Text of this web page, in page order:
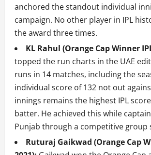
anchored the standout individual
campaign. No other player in IPL
the award three times.
KL Rahul (Orange Cap Winner
topped the run charts in the UAE
runs in 14 matches, including the
individual score of 132 not out
innings remains the highest IPL
batter. He achieved this while
Punjab through a competitive group
Ruturaj Gaikwad (Orange Cap